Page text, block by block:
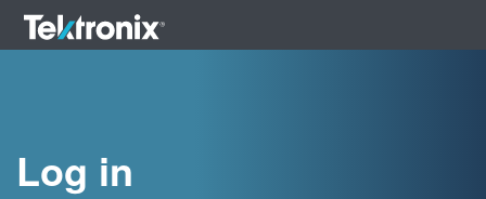
Log in